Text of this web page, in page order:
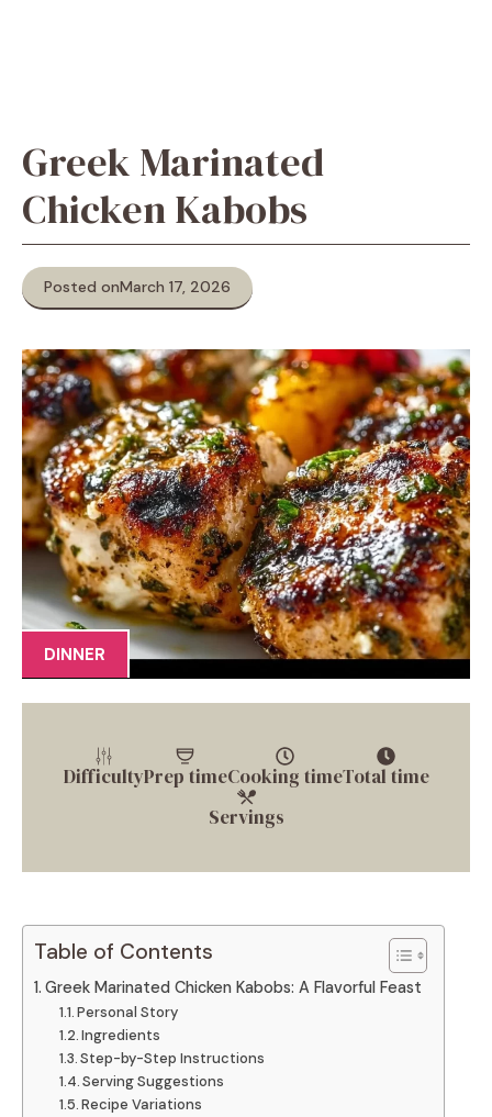
Greek Marinated
Chicken Kabobs
Posted onMarch 17, 2026
DINNER
DifficultyPrep timeCooking timeTotal time
Servings
Table of Contents
Greek Marinated Chicken Kabobs: A Flavorful Feast
Personal Story
Ingredients
Step-by-Step Instructions
Serving Suggestions
Recipe Variations